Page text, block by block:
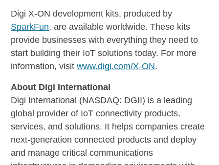
Digi X-ON development kits, produced by
SparkFun, are available worldwide. These kits
provide businesses with everything they need to
start building their IoT solutions today. For more
information, visitwww.digi.com/X-ON.
About Digi International
Digi International (NASDAQ: DGII) is a leading
global provider of IoT connectivity products,
services, and solutions. It helps companies create
next-generation connected products and deploy
and manage critical communications